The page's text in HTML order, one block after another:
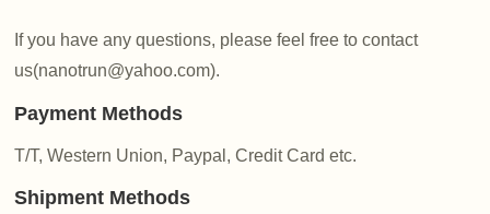
If you have any questions, please feel free to contact
us(nanotrun@yahoo.com).
Payment Methods
T/T, Western Union, Paypal, Credit Card etc.
Shipment Methods